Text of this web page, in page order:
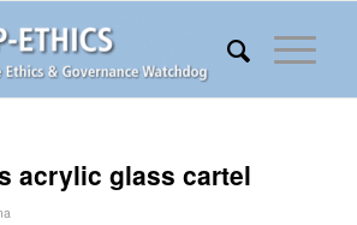
acrylic glass cartel